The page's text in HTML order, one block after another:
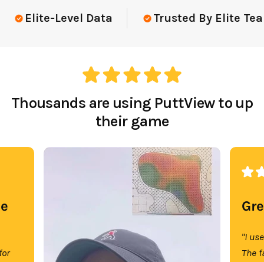
Elite-Level Data Trusted By Elite
Thousands are using PuttView to up
their game
"I
The